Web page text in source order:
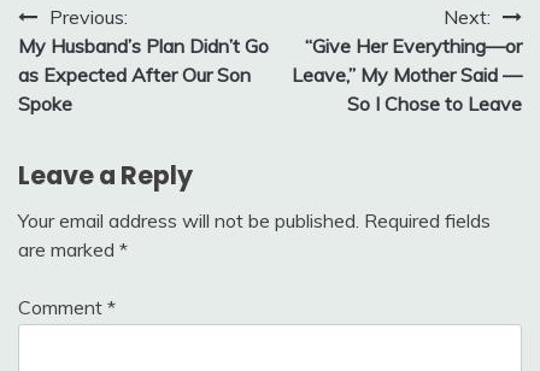
Post
navigation
Previous:
My Husband’s Plan Didn’t Go
as Expected After Our Son
Spoke
Next:
“Give Her Everything—or
Leave,” My Mother Said —
So I Chose to Leave
Leave a Reply
Your email address will not be published. Required fields
are marked *
Comment *